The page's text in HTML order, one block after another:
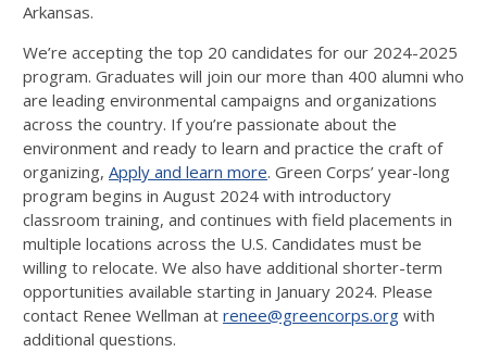
Arkansas.
We’re accepting the top 20 candidates for our 2024-2025
program. Graduates will join our more than 400 alumni who
are leading environmental campaigns and organizations
across the country. If you’re passionate about the
environment and ready to learn and practice the craft of
organizing, Apply and learn more. Green Corps’ year-long
program begins in August 2024 with introductory
classroom training, and continues with field placements in
multiple locations across the U.S. Candidates must be
willing to relocate. We also have additional shorter-term
opportunities available starting in January 2024. Please
contact Renee Wellman at renee@greencorps.org with
additional questions.